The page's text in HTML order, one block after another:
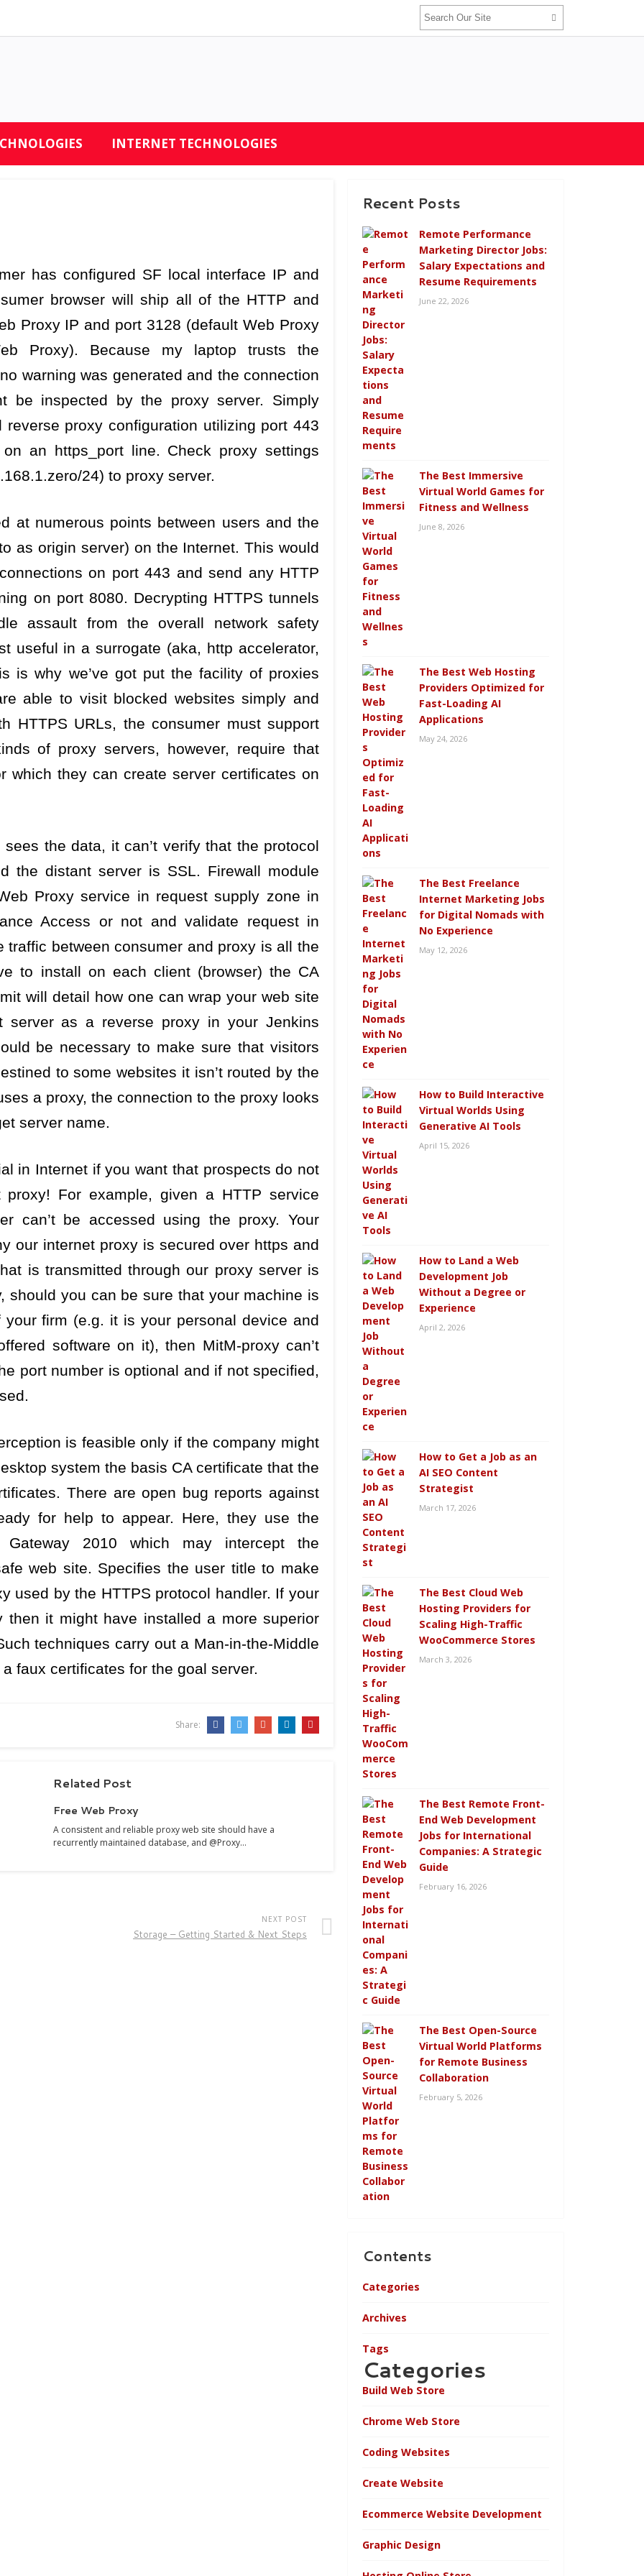
INTERNET TECHNOLOGIES
has configured SF local interface IP and
browser will ship all of the HTTP and
Proxy IP and port 3128 (default Web Proxy
Proxy). Because my laptop trusts the
warning was generated and the connection
be inspected by the proxy server. Simply
proxy configuration utilizing port 443
an https_port line. Check proxy settings
24) to proxy server.
at numerous points between users and the
as origin server) on the Internet. This would
on port 443 and send any HTTP
on port 8080. Decrypting HTTPS tunnels
assault from the overall network safety
useful in a surrogate (aka, http accelerator,
is why we’ve got put the facility of proxies
able to visit blocked websites simply and
HTTPS URLs, the consumer must support
of proxy servers, however, require that
which they can create server certificates on
the data, it can’t verify that the protocol
the distant server is SSL. Firewall module
Proxy service in request supply zone in
Access or not and validate request in
traffic between consumer and proxy is all the
to install on each client (browser) the CA
will detail how one can wrap your web site
server as a reverse proxy in your Jenkins
be necessary to make sure that visitors
to some websites it isn’t routed by the
a proxy, the connection to the proxy looks
server name.
in Internet if you want that prospects do not
For example, given a HTTP service
can’t be accessed using the proxy. Your
our internet proxy is secured over https and
is transmitted through our proxy server is
should you can be sure that your machine is
firm (e.g. it is your personal device and
software on it), then MitM-proxy can’t
port number is optional and if not specified,
is feasible only if the company might
system the basis CA certificate that the
There are open bug reports against
for help to appear. Here, they use the
Gateway 2010 which may intercept the
web site. Specifies the user title to make
used by the HTTPS protocol handler. If your
then it might have installed a more superior
techniques carry out a Man-in-the-Middle
faux certificates for the goal server.
Share:
Related Post
Free Web Proxy
A consistent and reliable proxy web site should have a
recurrently maintained database, and @Proxy…
NEXT POST
Storage – Getting Started & Next Steps
Recent Posts
Remote Performance
Marketing Director Jobs:
Salary Expectations and
Resume Requirements
June 22, 2026
The Best Immersive
Virtual World Games for
Fitness and Wellness
June 8, 2026
The Best Web Hosting
Providers Optimized for
Fast-Loading AI
Applications
May 24, 2026
The Best Freelance
Internet Marketing Jobs
for Digital Nomads with
No Experience
May 12, 2026
How to Build Interactive
Virtual Worlds Using
Generative AI Tools
April 15, 2026
How to Land a Web
Development Job
Without a Degree or
Experience
April 2, 2026
How to Get a Job as an
AI SEO Content
Strategist
March 17, 2026
The Best Cloud Web
Hosting Providers for
Scaling High-Traffic
WooCommerce Stores
March 3, 2026
The Best Remote Front-
End Web Development
Jobs for International
Companies: A Strategic
Guide
February 16, 2026
The Best Open-Source
Virtual World Platforms
for Remote Business
Collaboration
February 5, 2026
Contents
Categories
Archives
Tags
Categories
Build Web Store
Chrome Web Store
Coding Websites
Create Website
Ecommerce Website Development
Graphic Design